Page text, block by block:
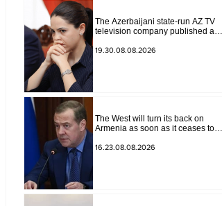
The Azerbaijani state-run AZ TV
television company published a
considered part of "Western
19.30.08.08.2026
The West will turn its back on
Armenia as soon as it ceases to
against Russia": Medvedev
16.23.08.08.2026